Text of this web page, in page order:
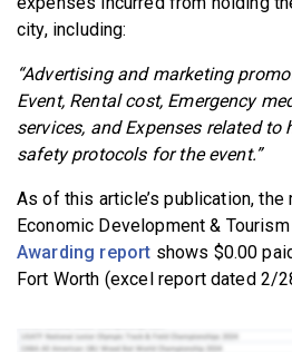
city, including:
“Advertising and marketing
Event, Rental cost, Emergency
services, and Expenses related to
safety protocols for the event.”
As of this article’s publication, the
Economic Development &
Awarding report shows $0.00
Fort Worth (excel report dated 2/